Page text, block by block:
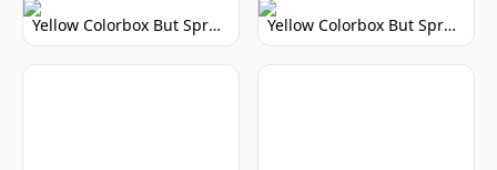
Yellow Colorbox But Sprunki: Vibrant Music Mod Yellow Colorbox But Sprunki: Sunny Sprunki Mod